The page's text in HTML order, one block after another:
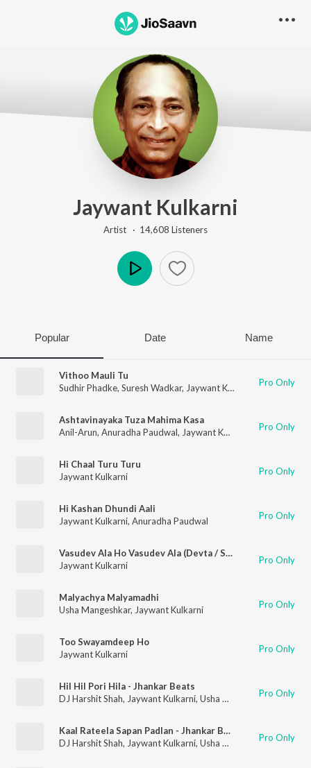
Jaywant Kulkarni
Artist · 14,608 Listeners
Popular Date Name
Vithoo Mauli Tu
Sudhir Phadke, Suresh Wadkar, Jaywant Kulkarni Pro Only
Ashtavinayaka Tuza Mahima Kasa
Anil-Arun, Anuradha Paudwal, Jaywant Kulkarni Chanda
Pro Only
Hi Chaal Turu Turu
Jaywant Kulkarni
Pro Only
Hi Kashan Dhundi Aali
Jaywant Kulkarni, Anuradha Paudwal Pro Only
Vasudev Ala Ho Vasudev Ala (Devta / Soundtrack Version)
Jaywant Kulkarni
Pro Only
Malyachya Malyamadhi
Usha Mangeshkar, Jaywant Kulkarni Pro Only
Too Swayamdeep Ho
Jaywant Kulkarni
Pro Only
Hil Hil Pori Hila - Jhankar Beats
DJ Harshit Shah, Jaywant Kulkarni, Usha Mangeshkar Pro Only
Kaal Rateela Sapan Padlan - Jhankar Beats
DJ Harshit Shah, Jaywant Kulkarni, Usha Mangeshkar Pro Only